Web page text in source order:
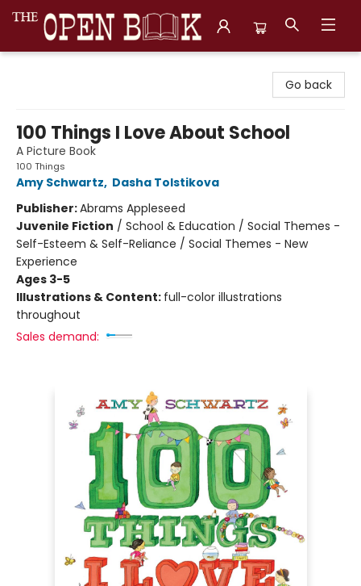
Go back
100 Things I Love About School
A Picture Book
100 Things
Amy Schwartz, Dasha Tolstikova
Publisher:Abrams Appleseed
Juvenile Fiction / School & Education / Social Themes -
Self-Esteem & Self-Reliance / Social Themes - New
Experience
Ages 3-5
Illustrations & Content: full-color illustrations
throughout
Sales demand: